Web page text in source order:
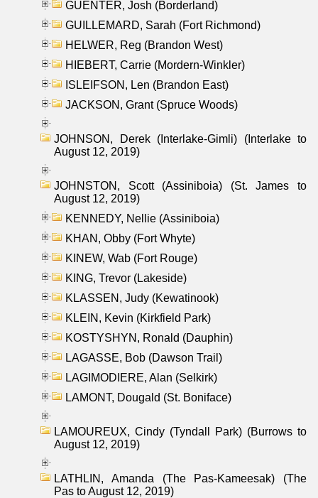
GUENTER, Josh (Borderland)
GUILLEMARD, Sarah (Fort Richmond)
HELWER, Reg (Brandon West)
HIEBERT, Carrie (Mordern-Winkler)
ISLEIFSON, Len (Brandon East)
JACKSON, Grant (Spruce Woods)
JOHNSON, Derek (Interlake-Gimli) (Interlake to
August 12, 2019)
JOHNSTON, Scott (Assiniboia) (St. James to
August 12, 2019)
KENNEDY, Nellie (Assiniboia)
KHAN, Obby (Fort Whyte)
KINEW, Wab (Fort Rouge)
KING, Trevor (Lakeside)
KLASSEN, Judy (Kewatinook)
KLEIN, Kevin (Kirkfield Park)
KOSTYSHYN, Ronald (Dauphin)
LAGASSE, Bob (Dawson Trail)
LAGIMODIERE, Alan (Selkirk)
LAMONT, Dougald (St. Boniface)
LAMOUREUX, Cindy (Tyndall Park) (Burrows to
August 12, 2019)
LATHLIN, Amanda (The Pas-Kameesak) (The
Pas to August 12, 2019)